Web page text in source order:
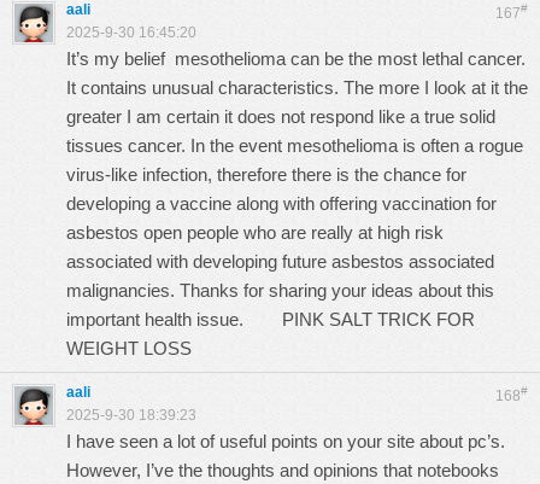
167#
aali
2025-9-30 16:45:20
It’s my belief mesothelioma can be the most lethal cancer.
It contains unusual characteristics. The more I look at it the
greater I am certain it does not respond like a true solid
tissues cancer. In the event mesothelioma is often a rogue
virus-like infection, therefore there is the chance for
developing a vaccine along with offering vaccination for
asbestos open people who are really at high risk
associated with developing future asbestos associated
malignancies. Thanks for sharing your ideas about this
important health issue. PINK SALT TRICK FOR
WEIGHT LOSS
168#
aali
2025-9-30 18:39:23
I have seen a lot of useful points on your site about pc’s.
However, I’ve the thoughts and opinions that notebooks